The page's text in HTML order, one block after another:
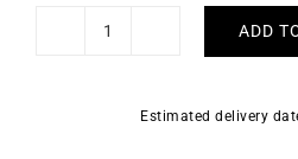
Orient
Dial
ADD
Estimated delivery